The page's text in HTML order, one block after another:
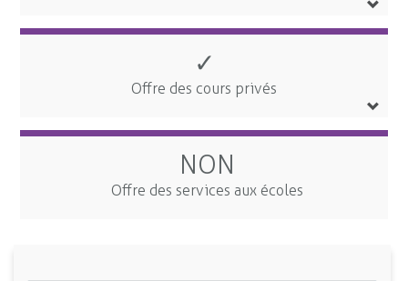
✓
Offre des cours privés
NON
Offre des services aux écoles